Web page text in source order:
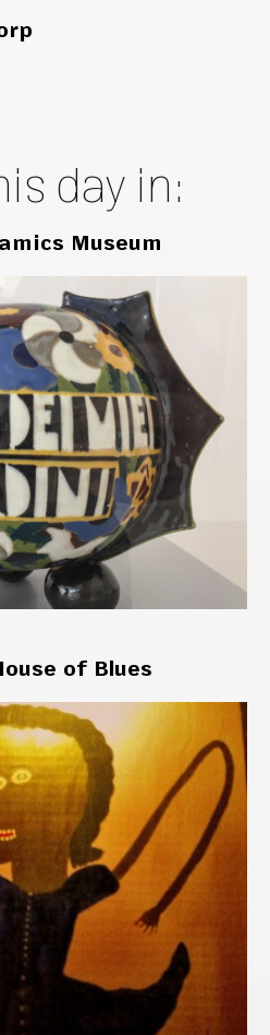
day in:
Museum
of Blues